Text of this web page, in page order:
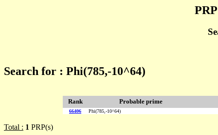
Search for : Phi(785,-10^64)
Rank Probable prime
66406 Phi(785,-10^64)
Total : 1 PRP(s)